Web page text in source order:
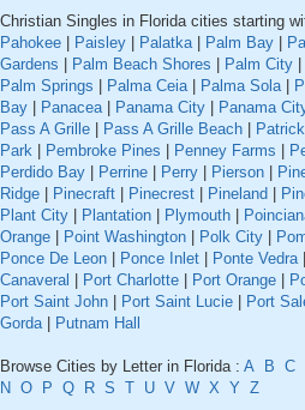
Christian Singles in Florida cities starting
Pahokee
Paisley Palatka| Palm Bay
Gardens
Palm Beach Shores Palm City
Palm Springs
Palma Ceia| Palma Sola|
Bay
Panacea| Panama City Panama
Pass A Grille
Pass A Grille Beach
Park
Pembroke Pines Penney Farms
Perdido Bay
Perrine Perry Pierson
Ridge
Pinecraft Pinecrest Pineland
Plant City
Plantation Plymouth
Orange
Point Washington Polk City
Ponce De Leon
Ponce Inlet Ponte Vedra|
Canaveral
Port Charlotte Port Orange
Port Saint John
Port Saint Lucie Port
Gorda| Putnam Hall
Browse Cities by Letter in Florida : A B C
N O P Q R S T U V W X Y Z